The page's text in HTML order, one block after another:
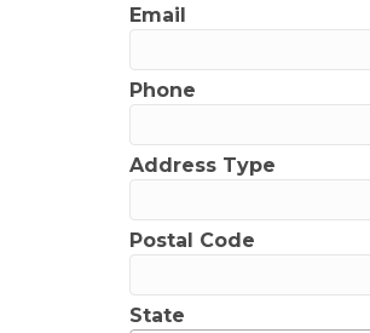
Email
Phone
Address Type
Postal Code
State